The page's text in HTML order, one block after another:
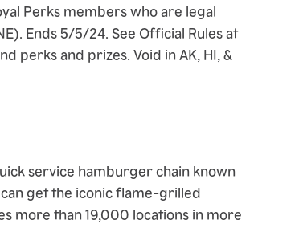
Perks members who are legal
Ends 5/5/24. See Official Rules at
perks and prizes. Void in AK, HI, &
service hamburger chain known
get the iconicflame-grilled
more than 19,000 locations in more